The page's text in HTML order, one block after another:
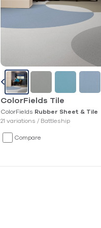
ColorFields Tile
ColorFields Rubber Sheet & Tile
21 variations / Battleship
Compare